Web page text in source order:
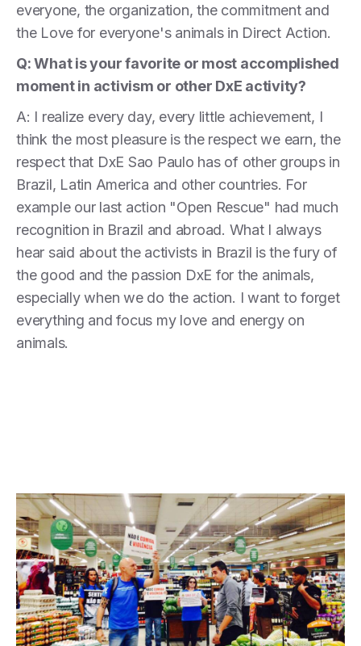
everyone, the organization, the commitment and
the Love for everyone's animals in Direct Action.
Q: What is your favorite or most accomplished
moment in activism or other DxE activity?
A: I realize every day, every little achievement, I
think the most pleasure is the respect we earn, the
respect that DxE Sao Paulo has of other groups in
Brazil, Latin America and other countries. For
example our last action "Open Rescue" had much
recognition in Brazil and abroad. What I always
hear said about the activists in Brazil is the fury of
the good and the passion DxE for the animals,
especially when we do the action. I want to forget
everything and focus my love and energy on
animals.